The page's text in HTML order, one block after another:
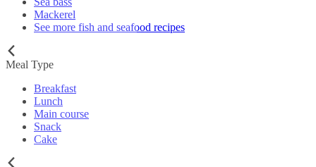
Mackerel
See more fish and seafood recipes
Meal Type
Breakfast
Lunch
Main course
Snack
Cake